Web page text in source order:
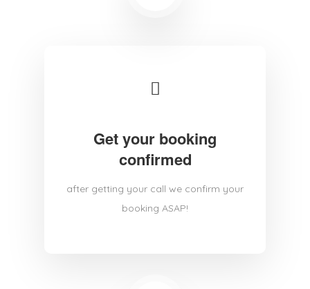
Get your booking
confirmed
after getting your call we confirm your
booking ASAP!